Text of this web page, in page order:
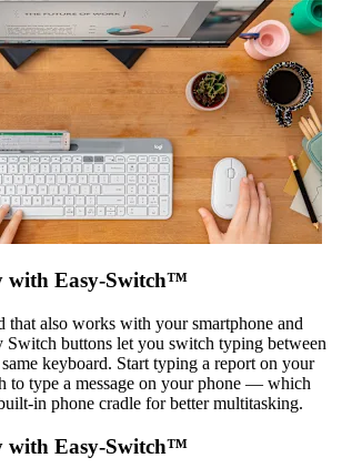
with Easy-Switch™
that also works with your smartphone and
Switch buttons let you switch typing between
keyboard. Start typing a report on your
to type a message on your phone — which
in phone cradle for better multitasking.
with Easy-Switch™